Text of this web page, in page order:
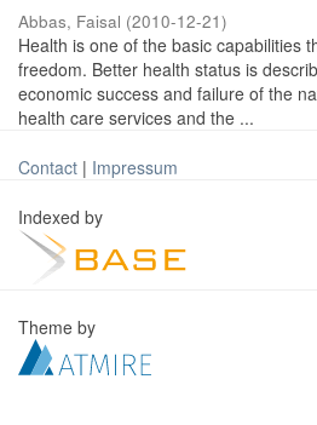
Abbas, Faisal (2010-12-21)
Health is one of the basic capabilities
freedom. Better health status is
economic success and failure of the
health care services and the ...
Contact | Impressum
Indexed by
Theme by